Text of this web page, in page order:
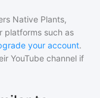
Native Plants,
platforms such as
your account.
YouTube channel if